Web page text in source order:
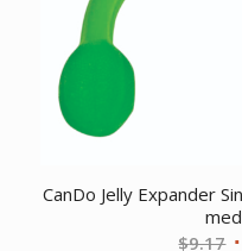
CanDo Jelly Expander
$9.17